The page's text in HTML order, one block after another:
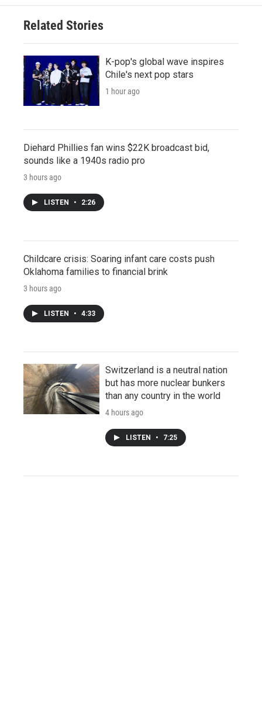
Related Stories
K-pop's global wave inspires
Chile's next pop stars
1 hour ago
Diehard Phillies fan wins $22K broadcast bid,
sounds like a 1940s radio pro
3 hours ago
LISTEN • 2:26
Childcare crisis: Soaring infant care costs push
Oklahoma families to financial brink
3 hours ago
LISTEN • 4:33
Switzerland is a neutral nation
but has more nuclear bunkers
than any country in the world
4 hours ago
LISTEN • 7:25